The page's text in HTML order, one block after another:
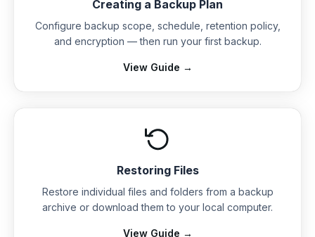
Creating a Backup Plan
Configure backup scope, schedule, retention policy,
and encryption — then run your first backup.
View Guide →
Restoring Files
Restore individual files and folders from a backup
archive or download them to your local computer.
View Guide →